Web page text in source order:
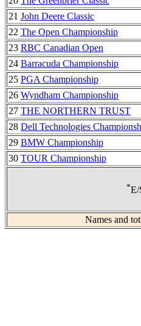
21 John Deere Classic
22 The Open Championship
23 RBC Canadian Open
24 Barracuda Championship
25 PGA Championship
26 Wyndham Championship
27 THE NORTHERN TRUST
28 Dell Technologies
29 BMW Championship
30 TOUR Championship
*E/
Names and